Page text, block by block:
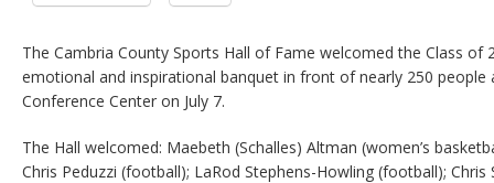
The Cambria County Sports Hall of Fame welcomed the Class of
emotional and inspirational banquet in front of nearly 250 people
Conference Center on July 7.
The Hall welcomed: Maebeth (Schalles) Altman (women’s
Chris Peduzzi (football); LaRod Stephens-Howling (football); Chris